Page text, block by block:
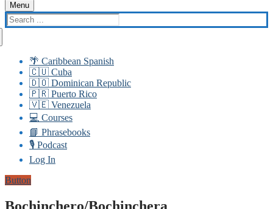
Menu
Search
for:
🌴 Caribbean Spanish
🇨🇺 Cuba
🇩🇴 Dominican Republic
🇵🇷 Puerto Rico
🇻🇪 Venezuela
💻 Courses
📘 Phrasebooks
🎙️ Podcast
Log In
Button